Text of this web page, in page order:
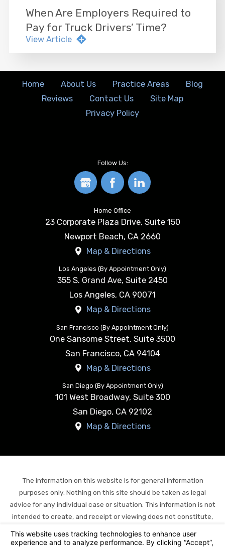
When Are Employers Required to
Pay for Truck Drivers’ Time?
View Article
Home About Us Practice Areas
Blog
Reviews
Contact Us
Site Map
Privacy Policy
Follow Us:
Home Office
23 Corporate Plaza Drive, Suite 150
Newport Beach, CA 2660
Map & Directions
Los Angeles (By Appointment Only)
355 S. Grand Ave, Suite 2450
Los Angeles, CA 90071
Map & Directions
San Francisco (By Appointment Only)
One Sansome Street, Suite 3500
San Francisco, CA 94104
Map & Directions
San Diego (By Appointment Only)
101 West Broadway, Suite 300
San Diego, CA 92102
Map & Directions
The information on this website is for general information
purposes only. Nothing on this site should be taken as legal
advice for any individual case or situation. This information is not
intended to create, and receipt or viewing does not constitute,